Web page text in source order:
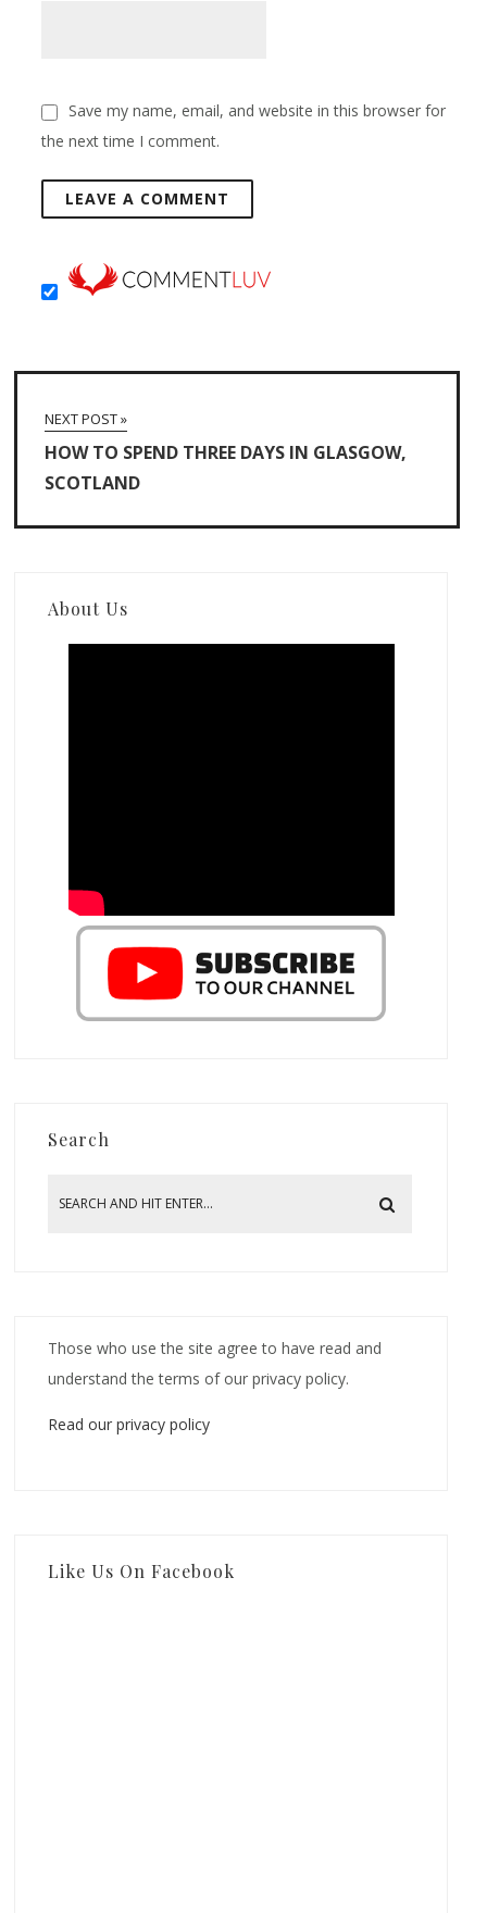
Save my name, email, and website in this browser for
the next time I comment.
NEXT POST »
HOW TO SPEND THREE DAYS IN GLASGOW,
SCOTLAND
About Us
Search
Those who use the site agree to have read and
understand the terms of our privacy policy.
Read our privacy policy
Like Us On Facebook